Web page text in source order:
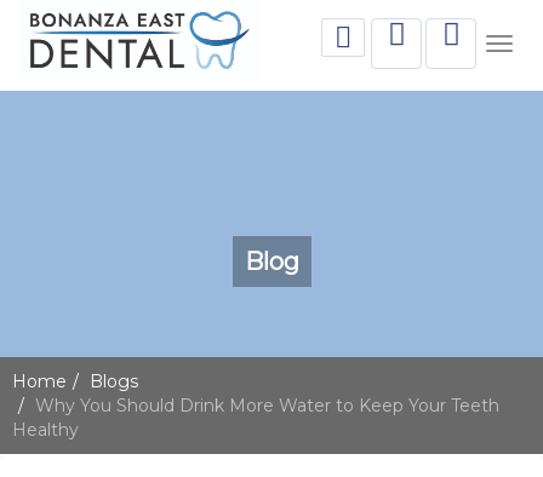
Blog
Home
Blogs
Why You Should Drink More Water to Keep Your Teeth
Healthy